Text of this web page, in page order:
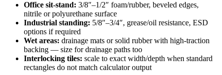
Office sit-stand: 3/8″–1/2″ foam/rubber, beveled edges,
nitrile or polyurethane surface
Industrial standing: 5/8″–3/4″, grease/oil resistance, ESD
options if required
Wet areas: drainage mats or solid rubber with high-traction
backing — size for drainage paths too
Interlocking tiles: scale to exact width/depth when standard
rectangles do not match calculator output